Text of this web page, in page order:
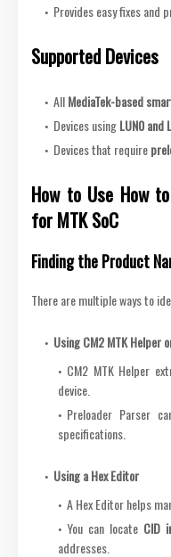
Provides easy fixes and
Supported Devices
AllMediaTek-based
Devices usingLUN0 and
Devices that require
How to Use How
for MTK SoC
Finding the Product
There are multiple ways to
Using CM2 MTK Helper
CM2 MTK Helper
device.
Preloader Parser
specifications.
Using a Hex Editor
A Hex Editor helps
You can locate CID
addresses.